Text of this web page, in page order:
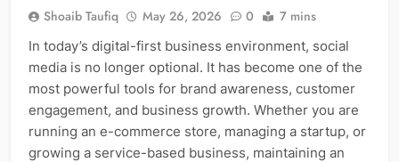
Shoaib Taufiq May 26, 2026 0 7 mins
In today’s digital-first business environment, social
media is no longer optional. It has become one of the
most powerful tools for brand awareness, customer
engagement, and business growth. Whether you are
running an e-commerce store, managing a startup, or
growing a service-based business, maintaining an